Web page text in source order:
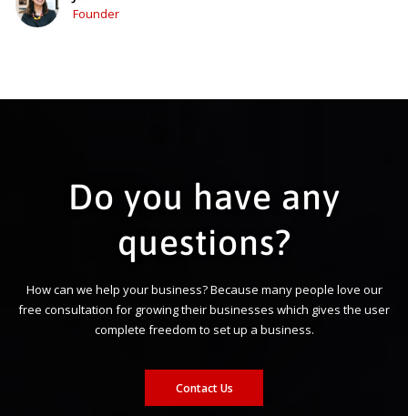
Founder
Do you have any
questions?
How can we help your business? Because many people love our
free consultation for growing their businesses which gives the user
complete freedom to set up a business.
Contact Us